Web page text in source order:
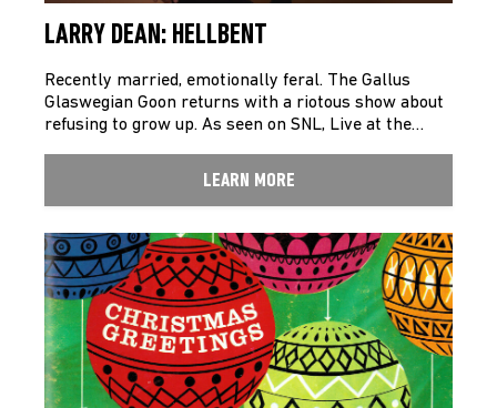
LARRY DEAN: HELLBENT
Recently married, emotionally feral. The Gallus
Glaswegian Goon returns with a riotous show about
refusing to grow up. As seen on SNL, Live at the…
LEARN MORE